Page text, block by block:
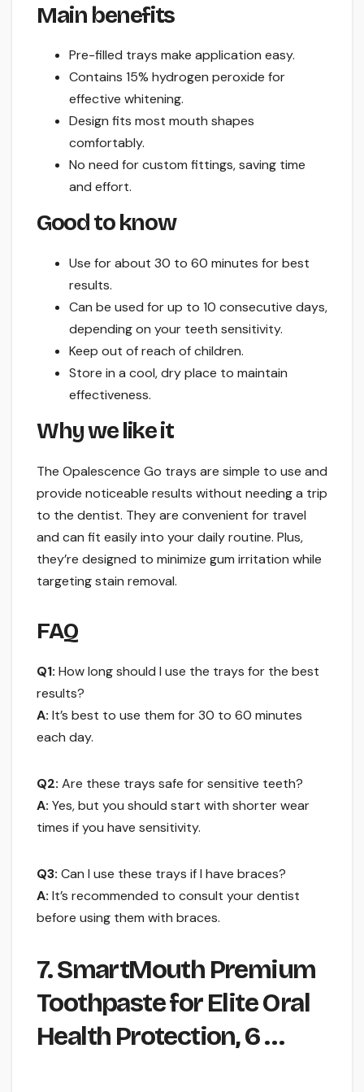
Main benefits
Pre-filled trays make application easy.
Contains 15% hydrogen peroxide for
effective whitening.
Design fits most mouth shapes
comfortably.
No need for custom fittings, saving time
and effort.
Good to know
Use for about 30 to 60 minutes for best
results.
Can be used for up to 10 consecutive days,
depending on your teeth sensitivity.
Keep out of reach of children.
Store in a cool, dry place to maintain
effectiveness.
Why we like it
The Opalescence Go trays are simple to use and
provide noticeable results without needing a trip
to the dentist. They are convenient for travel
and can fit easily into your daily routine. Plus,
they’re designed to minimize gum irritation while
targeting stain removal.
FAQ
Q1: How long should I use the trays for the best
results?
A: It’s best to use them for 30 to 60 minutes
each day.
Q2: Are these trays safe for sensitive teeth?
A: Yes, but you should start with shorter wear
times if you have sensitivity.
Q3: Can I use these trays if I have braces?
A: It’s recommended to consult your dentist
before using them with braces.
7. SmartMouth Premium
Toothpaste for Elite Oral
Health Protection, 6 …